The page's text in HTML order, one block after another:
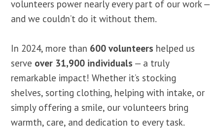
volunteers power nearly every part of our work —
and we couldn’t do it without them.
In 2024, more than 600 volunteers helped us
serve over 31,900 individuals — a truly
remarkable impact! Whether it’s stocking
shelves, sorting clothing, helping with intake, or
simply offering a smile, our volunteers bring
warmth, care, and dedication to every task.